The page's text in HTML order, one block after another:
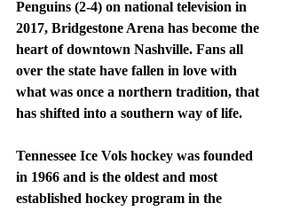
Penguins (2-4) on national television in
2017, Bridgestone Arena has become the
heart of downtown Nashville. Fans all
over the state have fallen in love with
what was once a northern tradition, that
has shifted into a southern way of life.
Tennessee Ice Vols hockey was founded
in 1966 and is the oldest and most
established hockey program in the